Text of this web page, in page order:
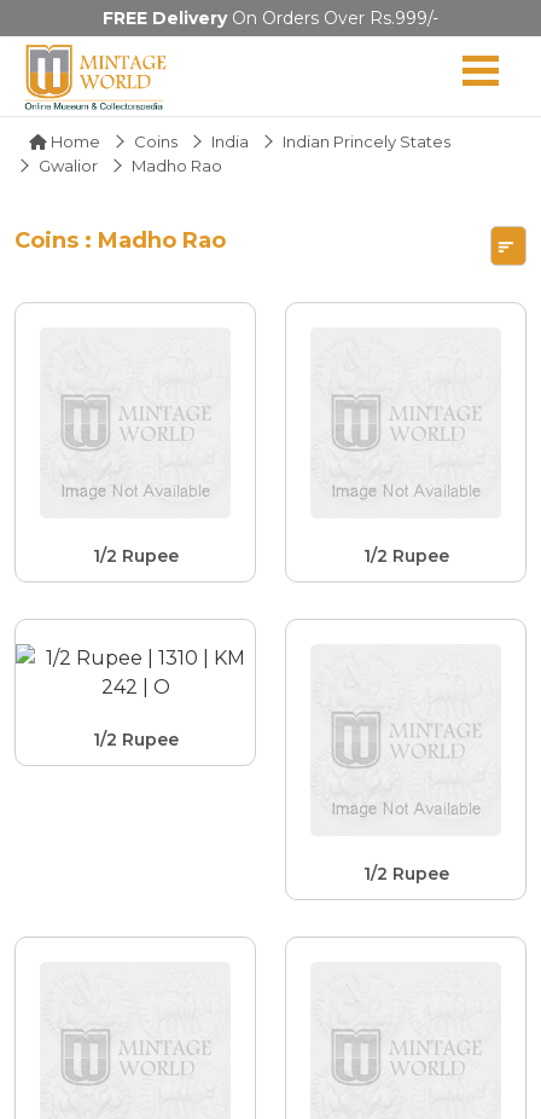
FREE DeliveryOn Orders Over Rs.999/-
Home Coins India
Indian Princely States
Gwalior
Madho Rao
Coins : Madho Rao
1/2 Rupee 1/2 Rupee
1/2 Rupee
1/2 Rupee